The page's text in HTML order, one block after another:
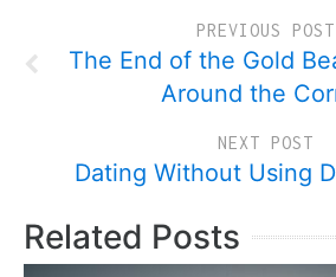
PREVIOUS POST
The End of the Gold
Around the
NEXT POST
Dating Without Using
Related Posts